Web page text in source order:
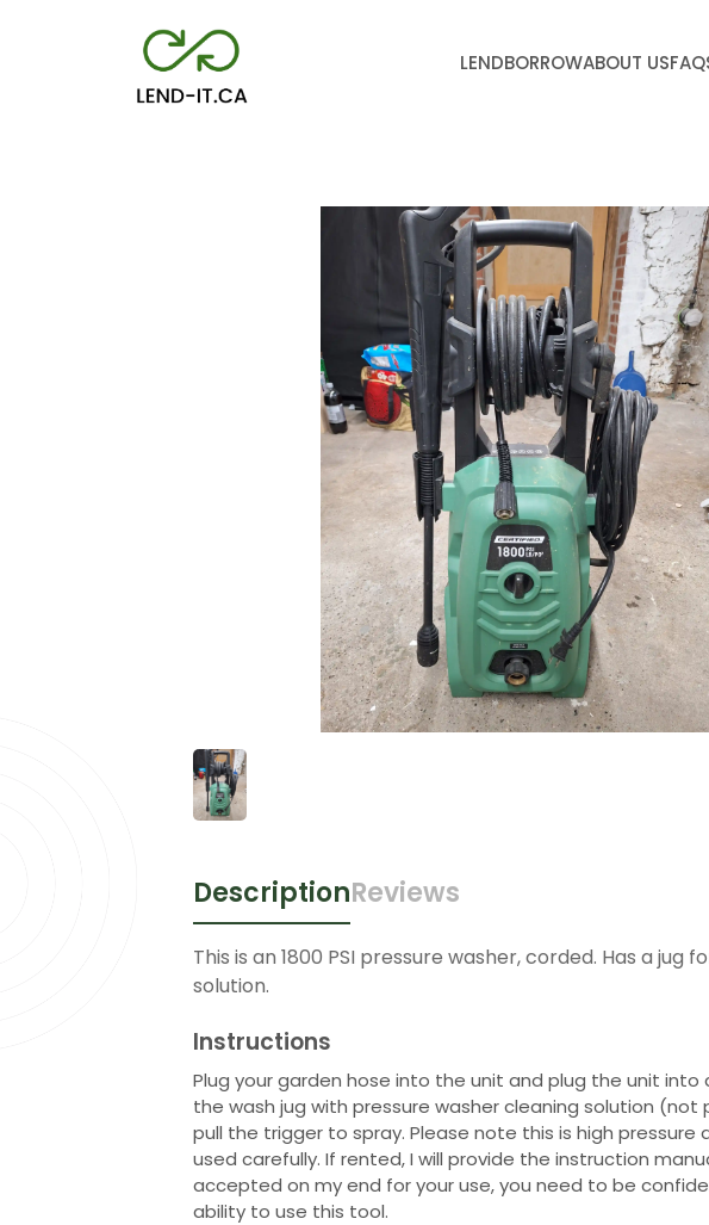
LENDBORROWABOUT US
DescriptionReviews
This is an 1800 PSI pressure washer, corded. Has a jug
solution.
Instructions
Plug your garden hose into the unit and plug the unit into
the wash jug with pressure washer cleaning solution (not
pull the trigger to spray. Please note this is high pressure
used carefully. If rented, I will provide the instruction
accepted on my end for your use, you need to be
ability to use this tool.